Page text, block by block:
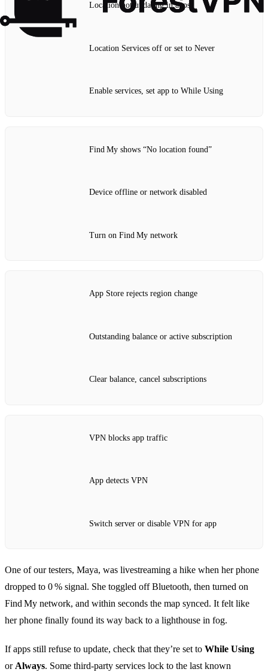
Location not updating in apps
Location Services off or set to Never
Enable services, set app to While Using
Find My shows “No location found”
Device offline or network disabled
Turn on Find My network
App Store rejects region change
Outstanding balance or active subscription
Clear balance, cancel subscriptions
VPN blocks app traffic
App detects VPN
Switch server or disable VPN for app
One of our testers, Maya, was livestreaming a hike when her phone
dropped to 0 % signal. She toggled off Bluetooth, then turned on
Find My network, and within seconds the map synced. It felt like
her phone finally found its way back to a lighthouse in fog.
If apps still refuse to update, check that they’re set to While Using
or Always. Some third‑party services lock to the last known